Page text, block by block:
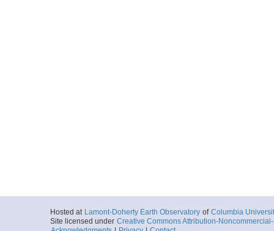
Hosted at Lamont-Doherty Earth Observatory of Columbia
Site licensed under Creative Commons Attribution-